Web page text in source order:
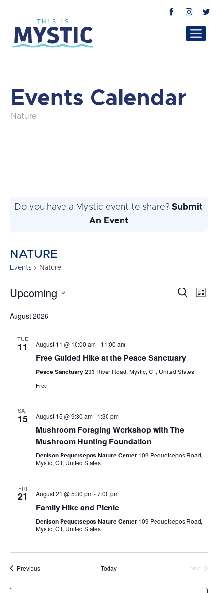
Facebook
Events Calendar
Nature
Do you have a Mystic event to share? Submit
An Event
NATURE
Events Nature
Events
and
Search
List
Upcoming
date.
August 2026
TUE
11 August 11 @ 10:00 am- 11:00 am
Free Guided Hike at the Peace Sanctuary
Peace Sanctuary233 River Road, Mystic, CT, United States
Free
SAT
15 August 15 @ 9:30 am- 1:30 pm
Mushroom Foraging Workshop with The
Mushroom Hunting Foundation
Denison Pequotsepos Nature Center 109 Pequotsepos Road,
Mystic, CT, United States
FRI
21 August 21 @ 5:30 pm-7:00 pm
Family Hike and Picnic
Denison Pequotsepos Nature Center 109 Pequotsepos Road,
Mystic, CT, United States
PreviousEvents Today
Next